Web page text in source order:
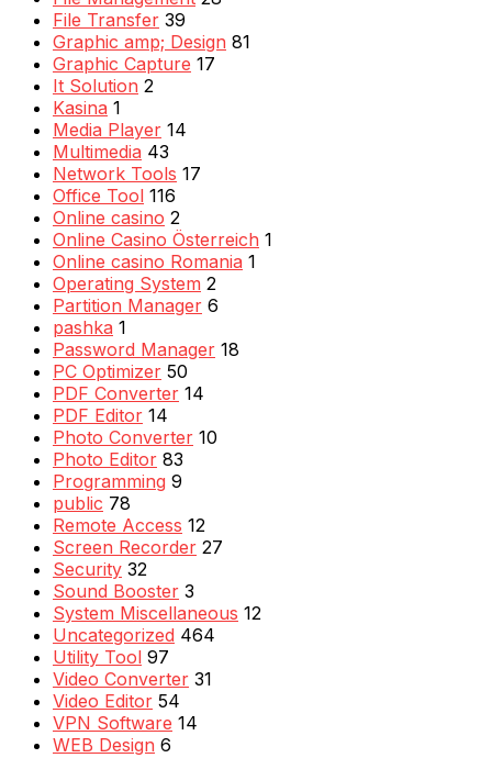
File Transfer 39
Graphic amp; Design 81
Graphic Capture 17
It Solution 2
Kasina 1
Media Player 14
Multimedia 43
Network Tools 17
Office Tool 116
Online casino 2
Online Casino Österreich 1
Online casino Romania 1
Operating System 2
Partition Manager 6
pashka 1
Password Manager 18
PC Optimizer 50
PDF Converter 14
PDF Editor 14
Photo Converter 10
Photo Editor 83
Programming 9
public 78
Remote Access 12
Screen Recorder 27
Security 32
Sound Booster 3
System Miscellaneous 12
Uncategorized 464
Utility Tool 97
Video Converter 31
Video Editor 54
VPN Software 14
WEB Design 6